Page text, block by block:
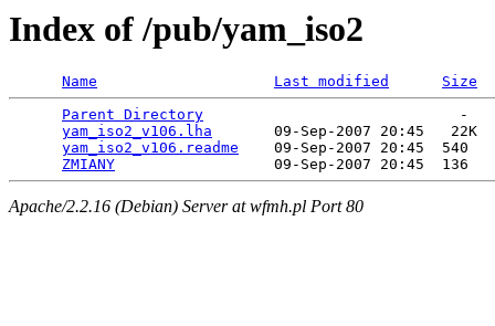
Index of /pub/yam_iso2
Name Last modified
Size
Parent Directory
                             -
yam_iso2_v106.lha
       09-Sep-2007 20:45   22K
yam_iso2_v106.readme
    09-Sep-2007 20:45  540
ZMIANY
Apache/2.2.16 (Debian) Server at wfmh.pl Port 80